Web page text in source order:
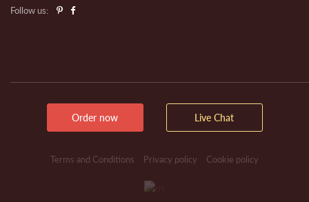
Follow us:
Order now Live Chat
Terms and Conditions Privacy policy Cookie policy